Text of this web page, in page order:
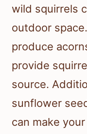
wild squirrels
outdoor
produce
provide
source.
sunflower
can make